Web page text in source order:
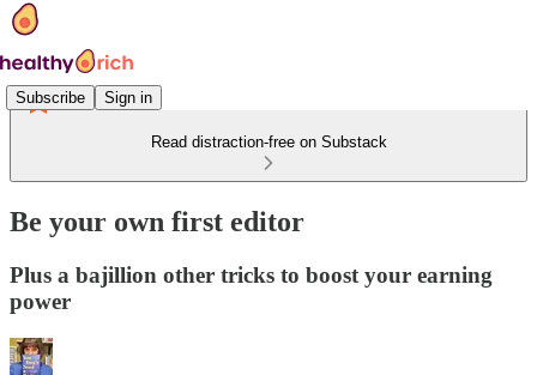
Subscribe Sign in
Read distraction-free on Substack
Be your own first editor
Plus a bajillion other tricks to boost your earning
power